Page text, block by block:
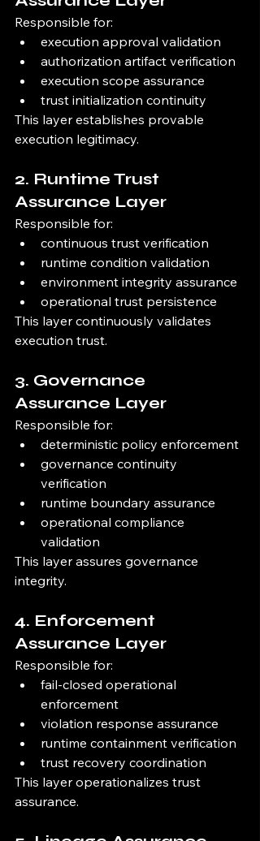
Responsible for:
execution approval validation
authorization artifact verification
execution scope assurance
trust initialization continuity
This layer establishes provable
execution legitimacy.
2. Runtime Trust
Assurance Layer
Responsible for:
continuous trust verification
runtime condition validation
environment integrity assurance
operational trust persistence
This layer continuously validates
execution trust.
3. Governance
Assurance Layer
Responsible for:
deterministic policy enforcement
governance continuity
verification
runtime boundary assurance
operational compliance
validation
This layer assures governance
integrity.
4. Enforcement
Assurance Layer
Responsible for:
fail-closed operational
enforcement
violation response assurance
runtime containment verification
trust recovery coordination
This layer operationalizes trust
assurance.